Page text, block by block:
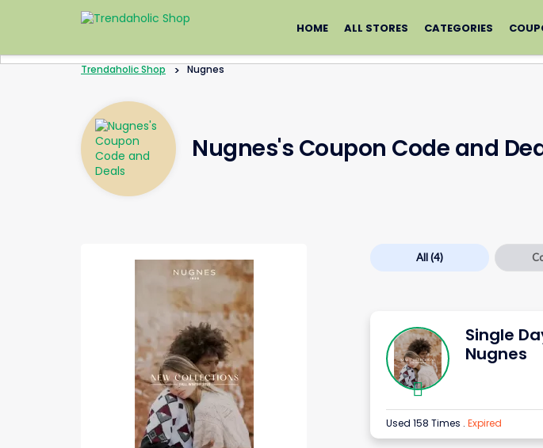
to
HOME ALL STORES CATEGORIES
Trendaholic Shop > Nugnes
Nugnes's Coupon Code and
All(4)
Single
Nugnes
Used 158 Times . Expired